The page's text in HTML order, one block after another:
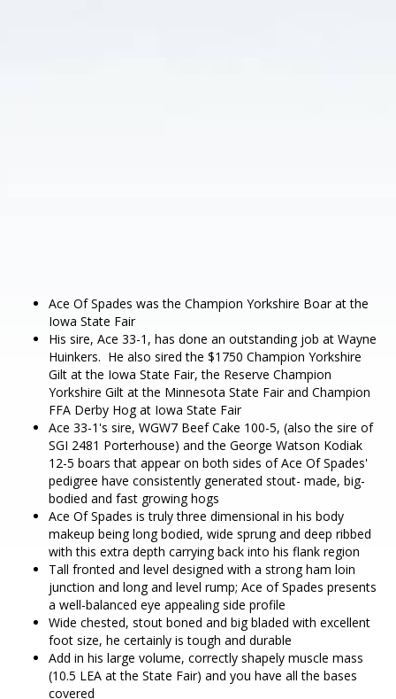
Ace Of Spades was the Champion Yorkshire Boar at the
Iowa State Fair
His sire, Ace 33-1, has done an outstanding job at Wayne
Huinkers. He also sired the $1750 Champion Yorkshire
Gilt at the Iowa State Fair, the Reserve Champion
Yorkshire Gilt at the Minnesota State Fair and Champion
FFA Derby Hog at Iowa State Fair
Ace 33-1's sire, WGW7 Beef Cake 100-5, (also the sire of
SGI 2481 Porterhouse) and the George Watson Kodiak
12-5 boars that appear on both sides of Ace Of Spades'
pedigree have consistently generated stout- made, big-
bodied and fast growing hogs
Ace Of Spades is truly three dimensional in his body
makeup being long bodied, wide sprung and deep ribbed
with this extra depth carrying back into his flank region
Tall fronted and level designed with a strong ham loin
junction and long and level rump; Ace of Spades presents
a well-balanced eye appealing side profile
Wide chested, stout boned and big bladed with excellent
foot size, he certainly is tough and durable
Add in his large volume, correctly shapely muscle mass
(10.5 LEA at the State Fair) and you have all the bases
covered